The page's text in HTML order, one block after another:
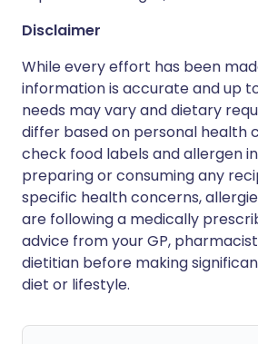
Disclaimer
While every effort has been
information is accurate and up
needs may vary and dietary
differ based on personal health
check food labels and allergen
preparing or consuming any
specific health concerns,
are following a medically
advice from your GP,
dietitian before making
diet or lifestyle.